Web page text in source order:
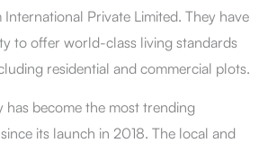
Islamabad Master Plan
Islamabad NOC Status
Islamabad Owners & Developers
Islamabad Latest News
International Private Limited. They have
to offer world-class living standards
residential and commercial plots.
has become the most trending
its launch in 2018. The local and